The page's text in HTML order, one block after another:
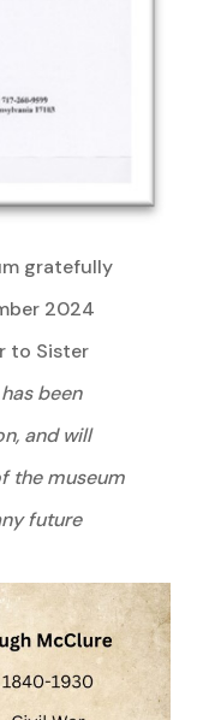
gratefully
2024
to Sister
been
and will
the museum
future